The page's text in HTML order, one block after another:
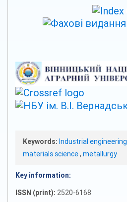
Keywords: Industrial engineering
materials science, metallurgy
Key information:
ISSN (print): 2520-6168